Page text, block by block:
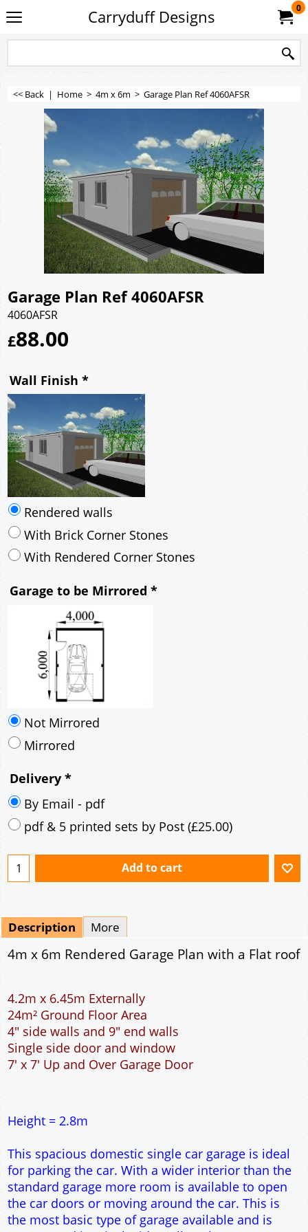
Carryduff Designs 0
<< Back | Home > 4m x 6m > Garage Plan Ref 4060AFSR
Garage Plan Ref 4060AFSR
4060AFSR
£88.00
Wall Finish *
Rendered walls
With Brick Corner Stones
With Rendered Corner Stones
Garage to be Mirrored *
Not Mirrored
Mirrored
Delivery *
By Email - pdf
pdf & 5 printed sets by Post (£25.00)
Add to cart
Description More
4m x 6m Rendered Garage Plan with a Flat roof
4.2m x 6.45m Externally
24m² Ground Floor Area
4" side walls and 9" end walls
Single side door and window
7' x 7' Up and Over Garage Door
Height = 2.8m
This spacious domestic single car garage is ideal
for parking the car. With a wider interior than the
standard garage more room is available to open
the car doors or moving around the car. This is
the most basic type of garage available and is